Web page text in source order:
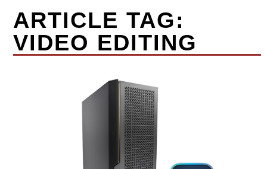
ARTICLE TAG:
VIDEO EDITING